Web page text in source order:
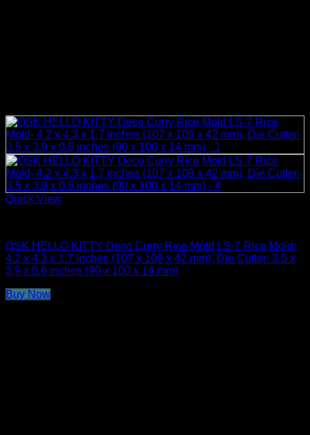
Quick View
OSK HELLO KITTY Deco Curry Rice Mold LS-7 Rice Mold:
4.2 x 4.3 x 1.7 inches (107 x 109 x 42 mm), Die Cutter: 3.5 x
3.9 x 0.6 inches (90 x 100 x 14 mm)
Buy Now